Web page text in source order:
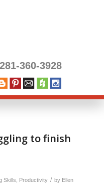
281-360-3928
to finish
Skills Productivity / by Ellen